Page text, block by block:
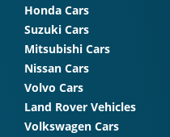
Honda Cars
Suzuki Cars
Mitsubishi Cars
Nissan Cars
Volvo Cars
Land Rover Vehicles
Volkswagen Cars